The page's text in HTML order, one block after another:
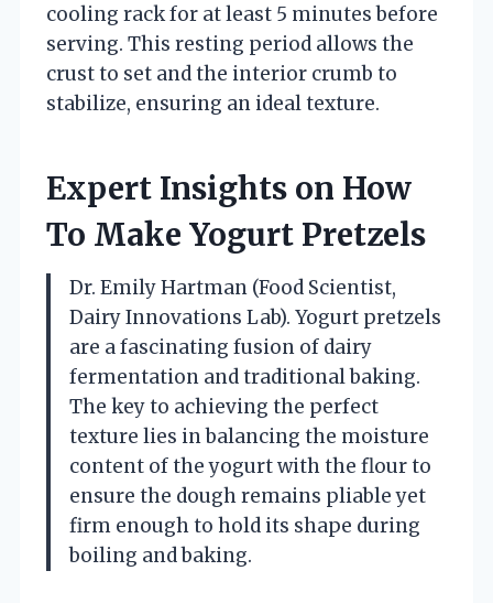
cooling rack for at least 5 minutes before
serving. This resting period allows the
crust to set and the interior crumb to
stabilize, ensuring an ideal texture.
Expert Insights on How
To Make Yogurt Pretzels
Dr. Emily Hartman (Food Scientist,
Dairy Innovations Lab). Yogurt pretzels
are a fascinating fusion of dairy
fermentation and traditional baking.
The key to achieving the perfect
texture lies in balancing the moisture
content of the yogurt with the flour to
ensure the dough remains pliable yet
firm enough to hold its shape during
boiling and baking.